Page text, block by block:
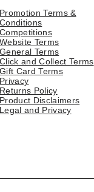
Promotion Terms &
Conditions
Competitions
Website Terms
General Terms
Click and Collect Terms
Gift Card Terms
Privacy
Returns Policy
Product Disclaimers
Legal and Privacy